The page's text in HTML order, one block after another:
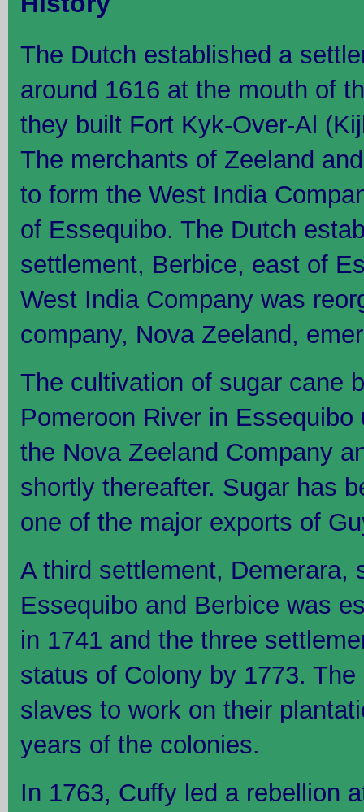
The Dutch established a
around 1616 at the mouth of
they built Fort Kyk-Over-Al
The merchants of Zeeland
to form the West India
of Essequibo. The Dutch
settlement, Berbice, east of
West India Company was
company, Nova Zeeland,
The cultivation of sugar cane
Pomeroon River in
the Nova Zeeland Company
shortly thereafter. Sugar has
one of the major exports of
A third settlement, Demerara,
Essequibo and Berbice was
in 1741 and the three
status of Colony by 1773.
slaves to work on their
years of the colonies.
In 1763, Cuffy led a rebellion